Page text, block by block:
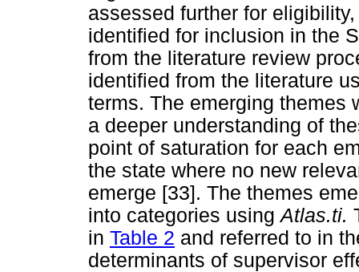
assessed further for
identified for inclusion in the
from the literature review
identified from the literature
terms. The emerging themes
a deeper understanding of
point of saturation for each
the state where no new
emerge [33]. The themes
into categories usingAtlas.ti.
in Table 2 and referred to in
determinants of supervisor